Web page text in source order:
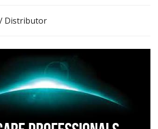
Distributor